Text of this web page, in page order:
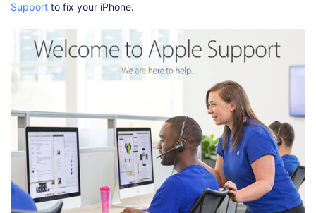
Support to fix your iPhone.